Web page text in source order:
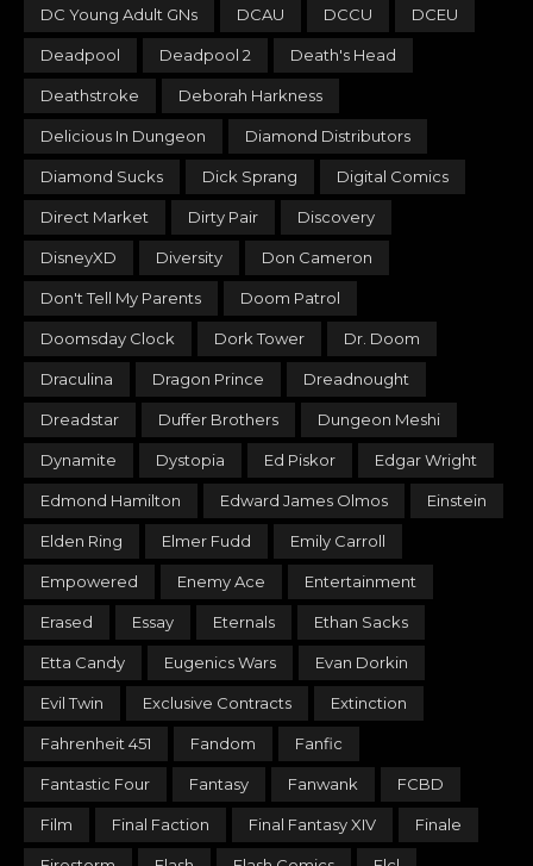
DC Young Adult GNs DCAU DCCU DCEU
Deadpool Deadpool 2 Death's Head
Deathstroke Deborah Harkness
Delicious In Dungeon Diamond Distributors
Diamond Sucks Dick Sprang Digital Comics
Direct Market Dirty Pair Discovery
DisneyXD Diversity Don Cameron
Don't Tell My Parents Doom Patrol
Doomsday Clock Dork Tower Dr. Doom
Draculina Dragon Prince Dreadnought
Dreadstar Duffer Brothers Dungeon Meshi
Dynamite Dystopia Ed Piskor Edgar Wright
Edmond Hamilton Edward James Olmos Einstein
Elden Ring Elmer Fudd Emily Carroll
Empowered Enemy Ace Entertainment
Erased Essay Eternals Ethan Sacks
Etta Candy Eugenics Wars Evan Dorkin
Evil Twin Exclusive Contracts Extinction
Fahrenheit 451 Fandom Fanfic
Fantastic Four Fantasy Fanwank FCBD
Film Final Faction Final Fantasy XIV Finale